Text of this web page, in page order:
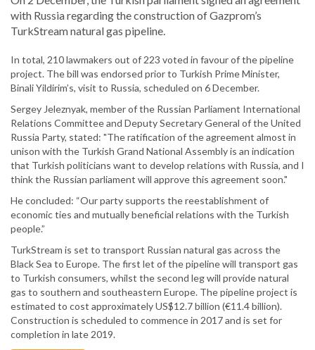
with Russia regarding the construction of Gazprom’s
TurkStream natural gas pipeline.
In total, 210 lawmakers out of 223 voted in favour of the pipeline
project. The bill was endorsed prior to Turkish Prime Minister,
Binali Yildirim’s, visit to Russia, scheduled on 6 December.
Sergey Jeleznyak, member of the Russian Parliament International
Relations Committee and Deputy Secretary General of the United
Russia Party, stated: "The ratification of the agreement almost in
unison with the Turkish Grand National Assembly is an indication
that Turkish politicians want to develop relations with Russia, and I
think the Russian parliament will approve this agreement soon."
He concluded: “Our party supports the reestablishment of
economic ties and mutually beneficial relations with the Turkish
people.”
TurkStream is set to transport Russian natural gas across the
Black Sea to Europe. The first let of the pipeline will transport gas
to Turkish consumers, whilst the second leg will provide natural
gas to southern and southeastern Europe. The pipeline project is
estimated to cost approximately US$12.7 billion (€11.4 billion).
Construction is scheduled to commence in 2017 and is set for
completion in late 2019.